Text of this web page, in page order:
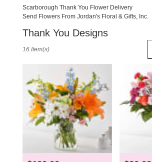
Scarborough Thank You Flower Delivery
Send Flowers From Jordan's Floral & Gifts, Inc.
Thank You Designs
Scarborough,
Flower
delivery
Scarborough
florists
16 Item(s)